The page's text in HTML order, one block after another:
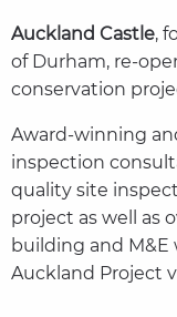
Auckland Castle,
of Durham, re-
conservation
Award-winning
inspection
quality site
project as well as
building and M&E
Auckland Project